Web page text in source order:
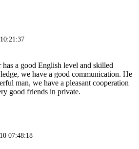
has a good English level and skilled
we have a good communication. He
man, we have a pleasant cooperation
good friends in private.
07:48:18